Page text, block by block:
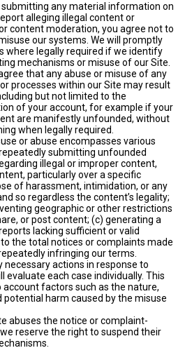
submitting any material information on
alleging illegal content or
content moderation, you agree not to
our systems. We will promptly
where legally required if we identify
mechanisms or misuse of our Site.
that any abuse or misuse of any
processes within our Site may result
but not limited to the
of your account, for example if your
are manifestly unfounded, without
when legally required.
or abuse encompasses various
submitting unfounded
illegal or improper content,
particularly over a specific
of harassment, intimidation, or any
so regardless the content’s legality;
geographic or other restrictions
or post content; (c) generating a
lacking sufficient or valid
the total notices or complaints made
infringing our terms.
necessary actions in response to
evaluate each case individually. This
factors such as the nature,
potential harm caused by the misuse
abuses the notice or complaint-
reserve the right to suspend their